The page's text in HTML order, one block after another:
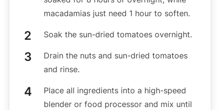
macadamias just need 1 hour to soften.
Soak the sun-dried tomatoes overnight.
Drain the nuts and sun-dried tomatoes
and rinse.
Place all ingredients into a high-speed
blender or food processor and mix until